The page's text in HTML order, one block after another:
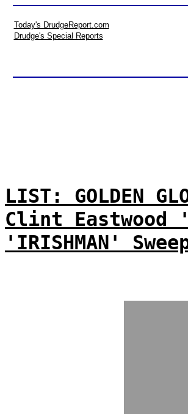
Today's DrudgeReport.com
Drudge's Special Reports
LIST: GOLDEN
Clint Eastwood
'IRISHMAN'